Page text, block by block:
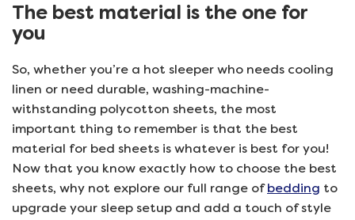
The best material is the one for
you
So, whether you’re a hot sleeper who needs cooling
linen or need durable, washing-machine-
withstanding polycotton sheets, the most
important thing to remember is that the best
material for bed sheets is whatever is best for you!
Now that you know exactly how to choose the best
sheets, why not explore our full range ofbedding to
upgrade your sleep setup and add a touch of style